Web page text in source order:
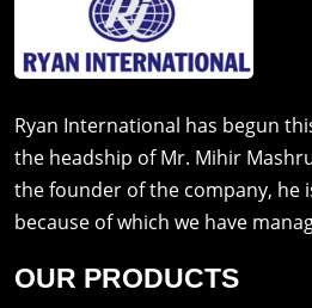
Ryan International has begun
the headship of Mr. Mihir
the founder of the company, he
because of which we have
OUR PRODUCTS